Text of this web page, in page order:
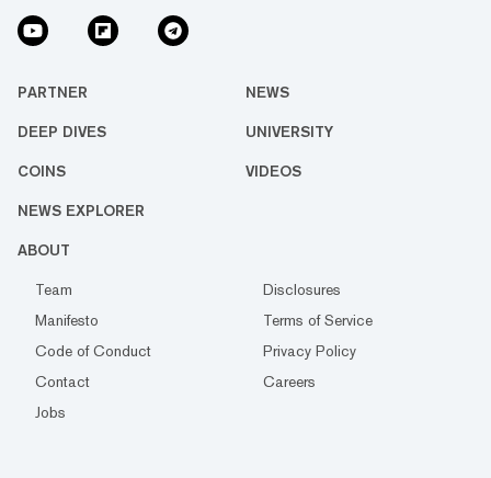
PARTNER NEWS
DEEP DIVES UNIVERSITY
COINS VIDEOS
NEWS EXPLORER
ABOUT
Team
Disclosures
Manifesto
Terms of Service
Code of Conduct
Privacy Policy
Contact
Careers
Jobs